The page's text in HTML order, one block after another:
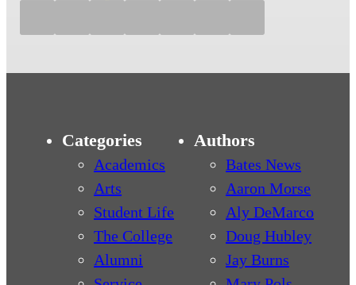
Categories
Academics
Arts
Student Life
The College
Alumni
Authors
Bates News
Aaron Morse
Aly DeMarco
Doug Hubley
Jay Burns